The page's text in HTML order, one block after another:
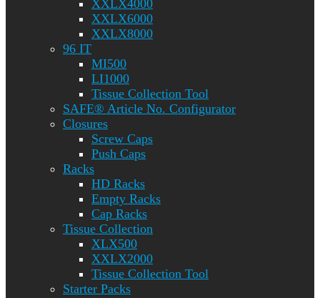
XXLX4000
XXLX6000
XXLX8000
96 IT
MI500
LI1000
Tissue Collection Tool
SAFE® Article No. Configurator
Closures
Screw Caps
Push Caps
Racks
HD Racks
Empty Racks
Cap Racks
Tissue Collection
XLX500
XXLX2000
Tissue Collection Tool
Starter Packs